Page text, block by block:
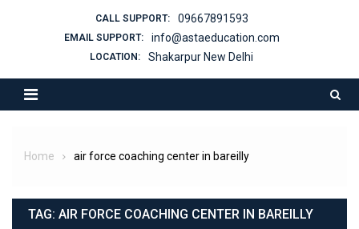
CALL SUPPORT: 09667891593
EMAIL SUPPORT: info@astaeducation.com
LOCATION: Shakarpur New Delhi
Home air force coaching center in bareilly
TAG: AIR FORCE COACHING CENTER IN BAREILLY